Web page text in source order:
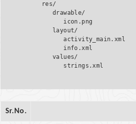
      res/
         drawable/
            icon.png
         layout/
            activity_main.xml
            info.xml
         values/
Sr.No.